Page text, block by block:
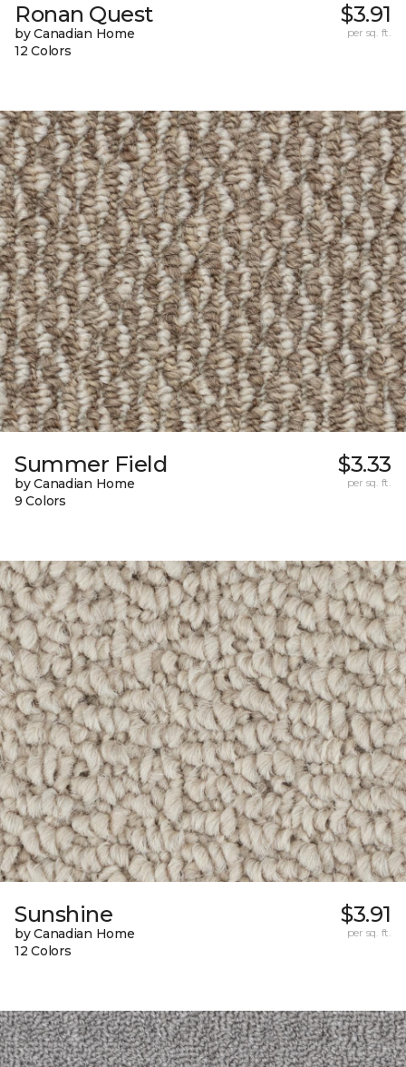
Ronan Quest
by Canadian Home
12 Colors
$3.91
per sq. ft.
Summer Field
by Canadian Home
9 Colors
$3.33
per sq. ft.
Sunshine
by Canadian Home
12 Colors
$3.91
per sq. ft.